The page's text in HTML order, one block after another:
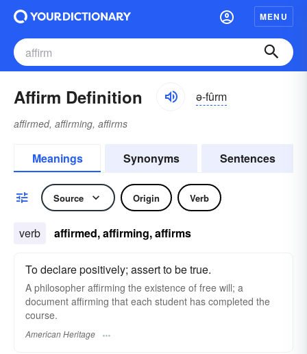
MENU
Affirm Definition ə-fûrm
affirmed, affirming, affirms
Meanings Synonyms Sentences
Source Origin Verb
verb affirmed, affirming, affirms
To declare positively; assert to be true.
A philosopher affirming the existence of free will; a
document affirming that each student has completed the
course.
American Heritage